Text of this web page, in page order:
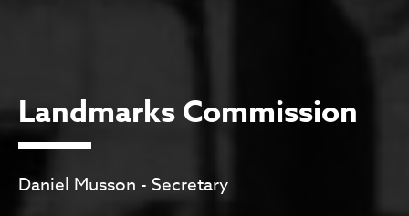
Landmarks Commission
Daniel Musson - Secretary